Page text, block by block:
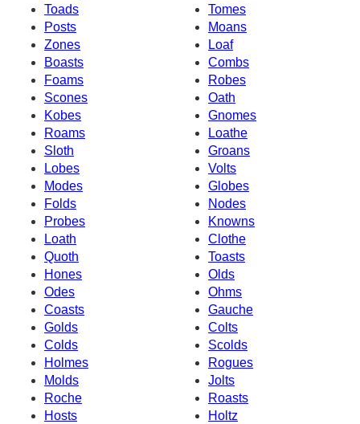
Toads
Tomes
Posts
Moans
Zones
Loaf
Boasts
Combs
Foams
Robes
Scones
Oath
Kobes
Gnomes
Roams
Loathe
Sloth
Groans
Lobes
Volts
Modes
Globes
Folds
Nodes
Probes
Knowns
Loath
Clothe
Quoth
Toasts
Hones
Olds
Odes
Ohms
Coasts
Gauche
Golds
Colts
Colds
Scolds
Holmes
Rogues
Molds
Jolts
Roche
Roasts
Hosts
Holtz